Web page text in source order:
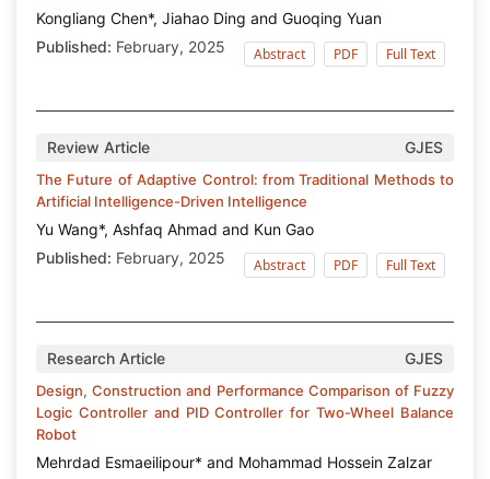
Kongliang Chen*, Jiahao Ding and Guoqing Yuan
Published: February, 2025 Abstract PDF Full Text
Review Article GJES
The Future of Adaptive Control: from Traditional Methods to
Artificial Intelligence-Driven Intelligence
Yu Wang*, Ashfaq Ahmad and Kun Gao
Published: February, 2025 Abstract PDF Full Text
Research Article GJES
Design, Construction and Performance Comparison of Fuzzy
Logic Controller and PID Controller for Two-Wheel Balance
Robot
Mehrdad Esmaeilipour* and Mohammad Hossein Zalzar